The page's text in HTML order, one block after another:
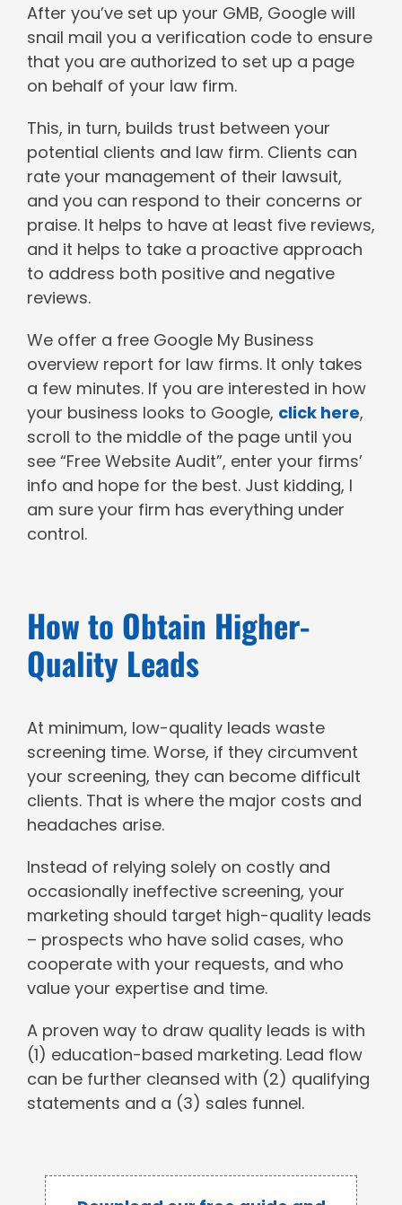
After you’ve set up your GMB, Google will
snail mail you a verification code to ensure
that you are authorized to set up a page
on behalf of your law firm.
This, in turn, builds trust between your
potential clients and law firm. Clients can
rate your management of their lawsuit,
and you can respond to their concerns or
praise. It helps to have at least five reviews,
and it helps to take a proactive approach
to address both positive and negative
reviews.
We offer a free Google My Business
overview report for law firms. It only takes
a few minutes. If you are interested in how
your business looks to Google, click here,
scroll to the middle of the page until you
see “Free Website Audit”, enter your firms’
info and hope for the best. Just kidding, I
am sure your firm has everything under
control.
How to Obtain Higher-
Quality Leads
At minimum, low-quality leads waste
screening time. Worse, if they circumvent
your screening, they can become difficult
clients. That is where the major costs and
headaches arise.
Instead of relying solely on costly and
occasionally ineffective screening, your
marketing should target high-quality leads
– prospects who have solid cases, who
cooperate with your requests, and who
value your expertise and time.
A proven way to draw quality leads is with
(1) education-based marketing. Lead flow
can be further cleansed with (2) qualifying
statements and a (3) sales funnel.